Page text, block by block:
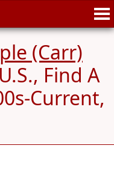
(Carr)
Find A
Current,